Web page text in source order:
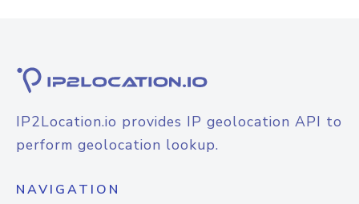
IP2Location.io provides IP geolocation API to
perform geolocation lookup.
NAVIGATION